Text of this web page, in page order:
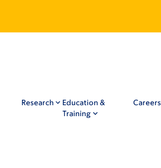
Research
Education &
Training
Careers